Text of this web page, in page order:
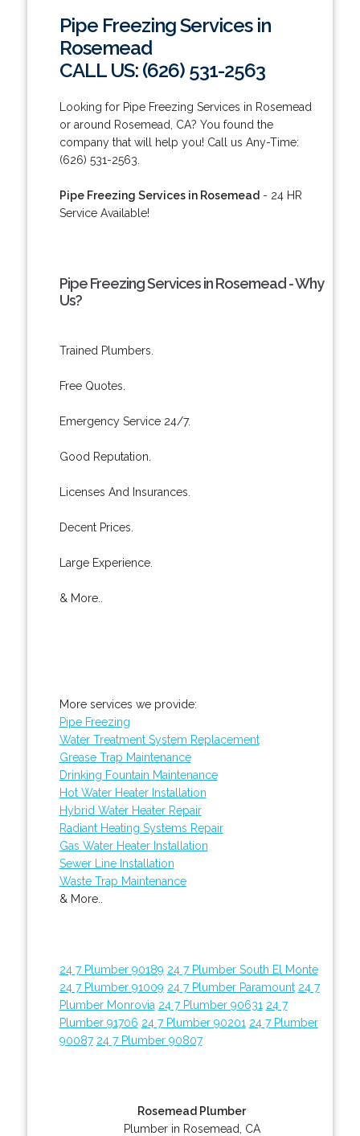
Pipe Freezing Services in
Rosemead
CALL US: (626) 531-2563
Looking for Pipe Freezing Services in Rosemead
or around Rosemead, CA? You found the
company that will help you! Call us Any-Time:
(626) 531-2563.
Pipe Freezing Services in Rosemead - 24 HR
Service Available!
Pipe Freezing Services in Rosemead - Why
Us?
Trained Plumbers.
Free Quotes.
Emergency Service 24/7.
Good Reputation.
Licenses And Insurances.
Decent Prices.
Large Experience.
& More..
More services we provide:
Pipe Freezing
Water Treatment System Replacement
Grease Trap Maintenance
Drinking Fountain Maintenance
Hot Water Heater Installation
Hybrid Water Heater Repair
Radiant Heating Systems Repair
Gas Water Heater Installation
Sewer Line Installation
Waste Trap Maintenance
& More..
24 7 Plumber 90189 24 7 Plumber South El Monte
24 7 Plumber 91009 24 7 Plumber Paramount 24 7
Plumber Monrovia 24 7 Plumber 90631 24 7
Plumber 91706 24 7 Plumber 90201 24 7 Plumber
90087 24 7 Plumber 90807
Rosemead Plumber
Plumber in Rosemead, CA